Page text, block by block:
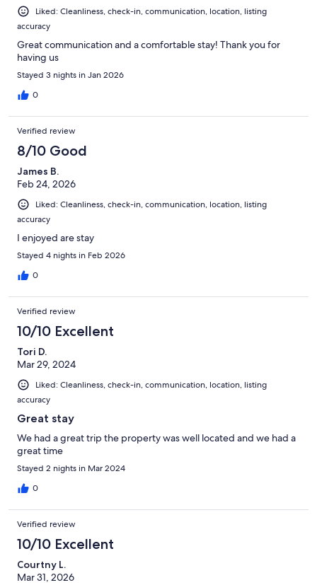
Liked: Cleanliness, check-in, communication, location, listing
accuracy
Great communication and a comfortable stay! Thank you for
having us
Stayed 3 nights in Jan 2026
0
Verified review
8/10 Good
James B.
Feb 24, 2026
Liked: Cleanliness, check-in, communication, location, listing
accuracy
I enjoyed are stay
Stayed 4 nights in Feb 2026
0
Verified review
10/10 Excellent
Tori D.
Mar 29, 2024
Liked: Cleanliness, check-in, communication, location, listing
accuracy
Great stay
We had a great trip the property was well located and we had a
great time
Stayed 2 nights in Mar 2024
0
Verified review
10/10 Excellent
Courtny L.
Mar 31, 2026